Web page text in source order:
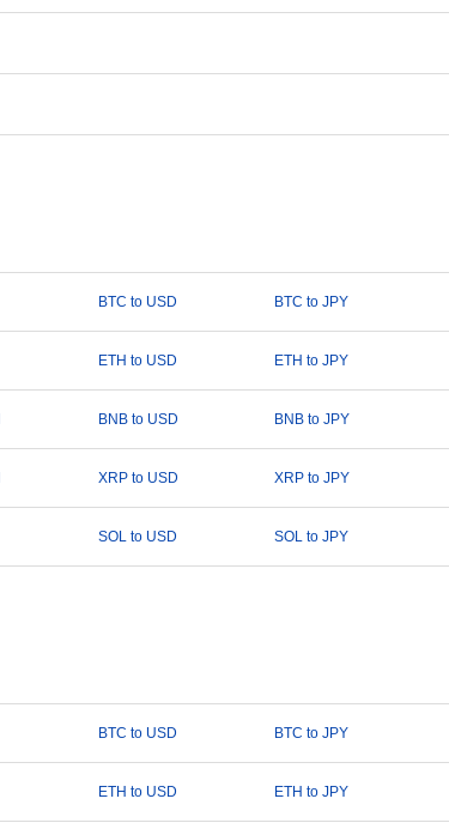
BTC to USD BTC to JPY
ETH to USD ETH to JPY
BNB to USD BNB to JPY
XRP to USD XRP to JPY
SOL to USD SOL to JPY
BTC to USD BTC to JPY
ETH to USD ETH to JPY